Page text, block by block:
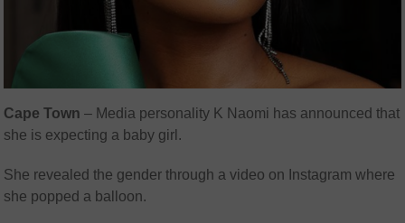
Cape Town – Media personality K Naomi has announced that
she is expecting a baby girl.
She revealed the gender through a video on Instagram where
she popped a balloon.